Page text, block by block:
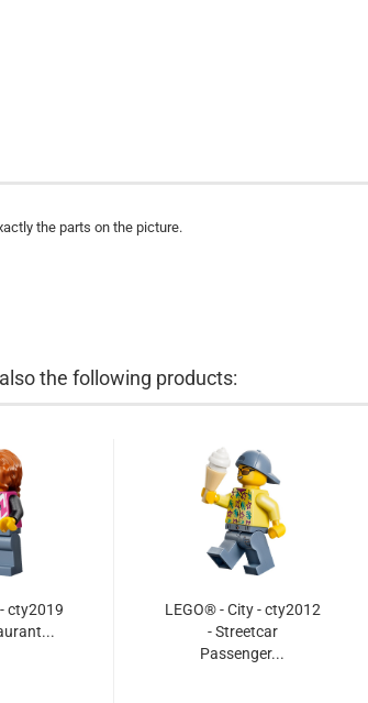
the parts on the picture.
the following products:
cty2019
LEGO® - City - cty2012
- Streetcar
Passenger...